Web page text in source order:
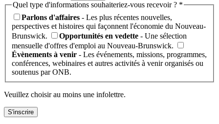
Quel type d'informations souhaiteriez-vous recevoir ? *
Parlons d'affaires - Les plus récentes nouvelles,
perspectives et histoires qui façonnent l'économie du Nouveau-
Brunswick.
Opportunités en vedette - Une sélection
mensuelle d'offres d'emploi au Nouveau-Brunswick.
Évènements à venir - Les événements, missions, programmes,
conférences, webinaires et autres activités à venir organisés ou
soutenus par ONB.
Veuillez choisir au moins une infolettre.
S'inscrire